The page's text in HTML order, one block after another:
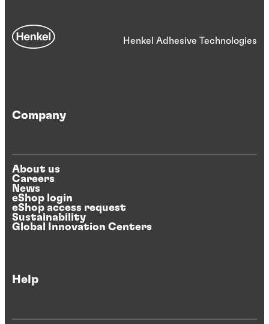
Henkel Adhesive Technologies
Company
About us
Careers
News
eShop login
eShop access request
Sustainability
Global Innovation Centers
Help